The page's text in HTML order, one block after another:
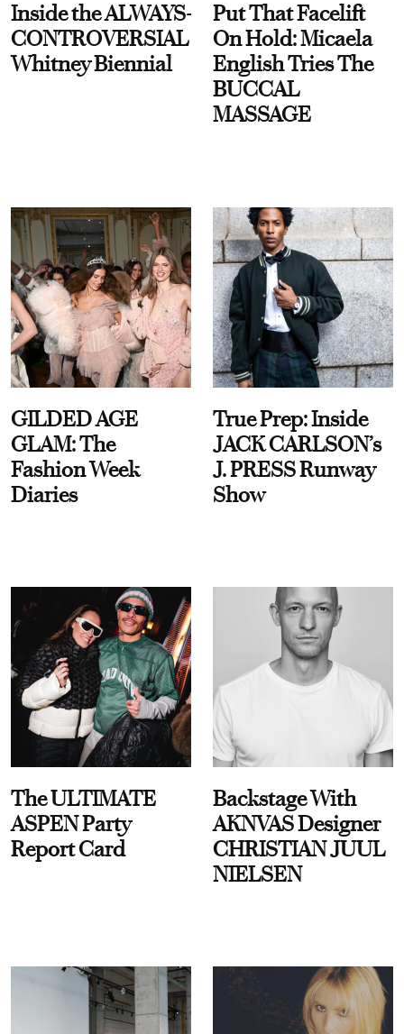
Inside the ALWAYS-
CONTROVERSIAL
Whitney Biennial
Put That Facelift
On Hold: Micaela
English Tries The
BUCCAL
MASSAGE
GILDED AGE
GLAM: The
Fashion Week
Diaries
True Prep: Inside
JACK CARLSON’s
J. PRESS Runway
Show
The ULTIMATE
ASPEN Party
Report Card
Backstage With
AKNVAS Designer
CHRISTIAN JUUL
NIELSEN